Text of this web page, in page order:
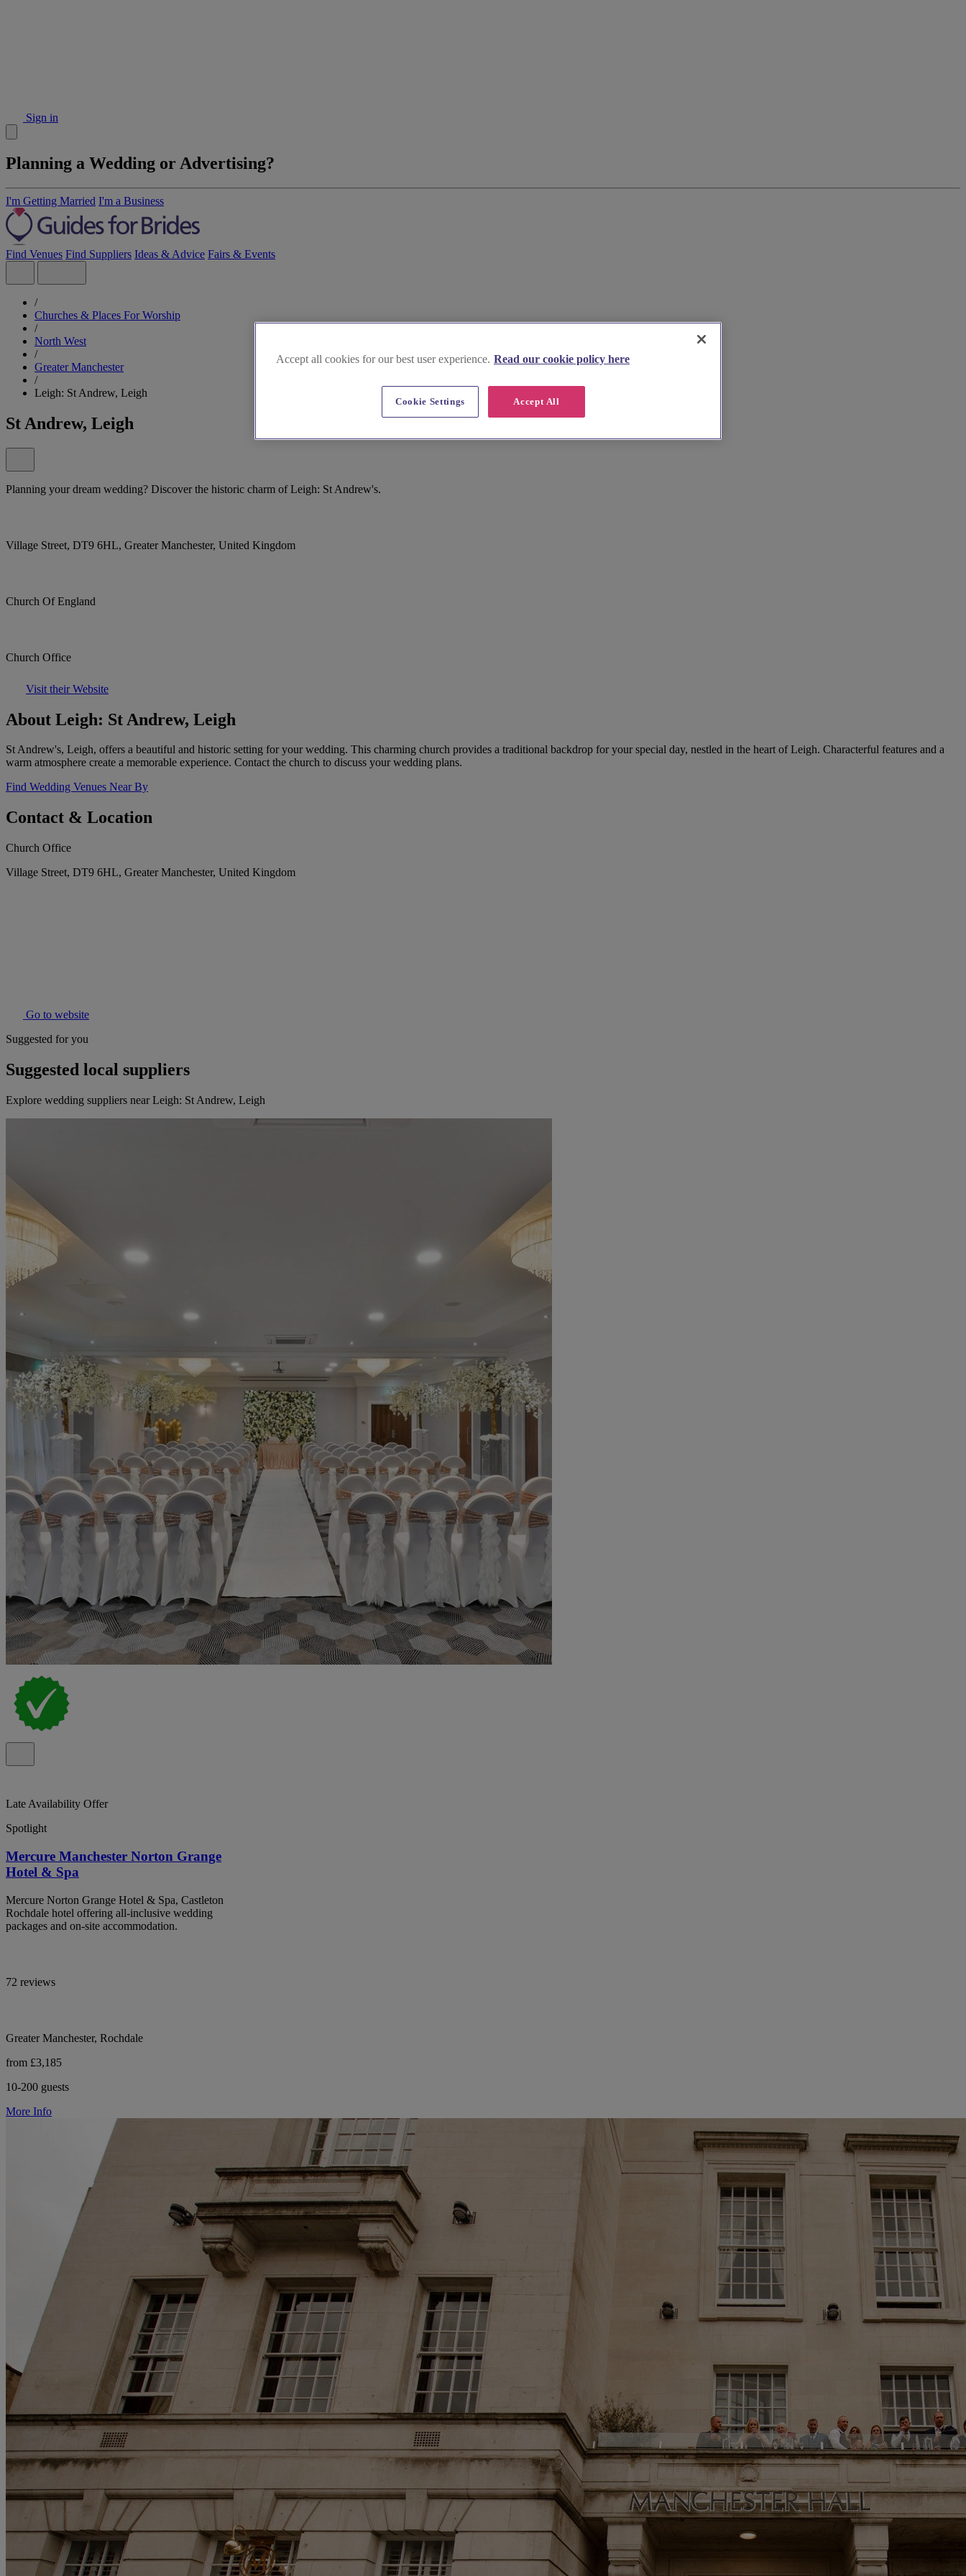
Sign in
Planning a Wedding or Advertising?
I'm Getting Married I'm a Business
Find Venues Find Suppliers Ideas & Advice Fairs & Events
/
Churches & Places For Worship
/
North West
/
Greater Manchester
/
Leigh: St Andrew, Leigh
St Andrew, Leigh
Planning your dream wedding? Discover the historic charm of Leigh: St Andrew's.
Village Street, DT9 6HL, Greater Manchester, United Kingdom
Church Of England
Church Office
Visit their Website
About Leigh: St Andrew, Leigh
St Andrew's, Leigh, offers a beautiful and historic setting for your wedding. This charming church provides a traditional backdrop for your special day, nestled in the heart of Leigh. Characterful features and a
warm atmosphere create a memorable experience. Contact the church to discuss your wedding plans.
Find Wedding Venues Near By
Contact & Location
Church Office
Village Street, DT9 6HL, Greater Manchester, United Kingdom
Go to website
Suggested for you
Suggested local suppliers
Explore wedding suppliers near Leigh: St Andrew, Leigh
Late Availability Offer
Spotlight
Mercure Manchester Norton Grange
Hotel & Spa
Mercure Norton Grange Hotel & Spa, Castleton
Rochdale hotel offering all-inclusive wedding
packages and on-site accommodation.
72 reviews
Greater Manchester, Rochdale
from £3,185
10-200 guests
More Info
Accept all cookies for our best user experience. Read our cookie policy here
Accept All
Cookie Settings